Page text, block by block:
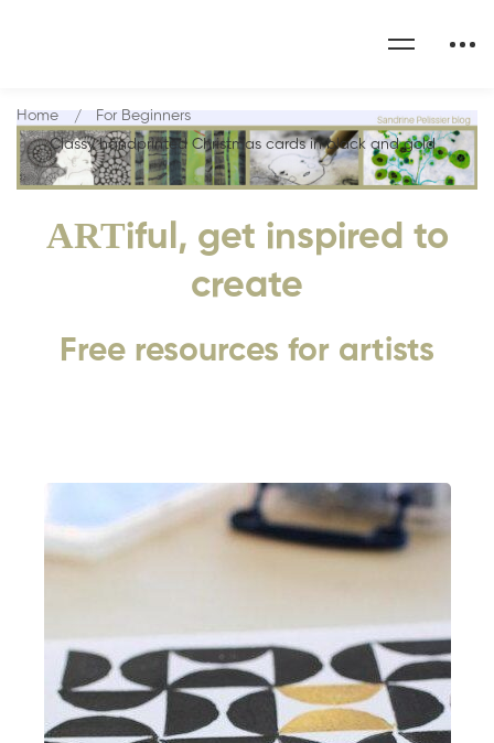
ARTiful, get inspired to
create
Free resources for artists
Home
For Beginners
Classy handprinted Christmas cards in black and gold
Classy
handprinted
cards